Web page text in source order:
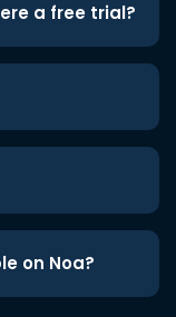
a free trial?
on Noa?